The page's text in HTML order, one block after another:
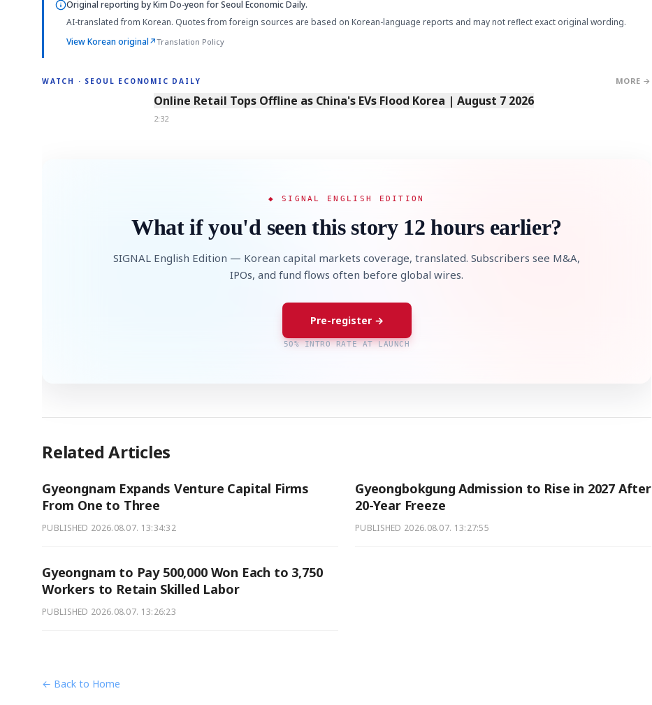
Original reporting byKim Do-yeon for Seoul Economic Daily.
AI-translated from Korean. Quotes from foreign sources are based on Korean-language reports and may not reflect exact original wording.
View Korean original↗Translation Policy
WATCH · SEOUL ECONOMIC DAILY MORE →
2:32
Online Retail Tops Offline as China's EVs Flood Korea | August 7 2026
2:32
◆ SIGNAL ENGLISH EDITION
What if you'd seen this story 12 hours earlier?
SIGNAL English Edition — Korean capital markets coverage, translated. Subscribers see M&A,
IPOs, and fund flows often before global wires.
Pre-register →
50% INTRO RATE AT LAUNCH
Related Articles
Gyeongnam Expands Venture Capital Firms
From One to Three
PUBLISHED 2026.08.07. 13:34:32
Gyeongbokgung Admission to Rise in 2027 After
20-Year Freeze
PUBLISHED 2026.08.07. 13:27:55
Gyeongnam to Pay 500,000 Won Each to 3,750
Workers to Retain Skilled Labor
PUBLISHED 2026.08.07. 13:26:23
← Back to Home